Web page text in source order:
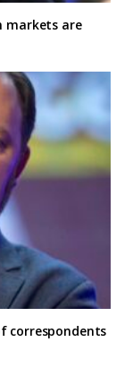
markets are
correspondents